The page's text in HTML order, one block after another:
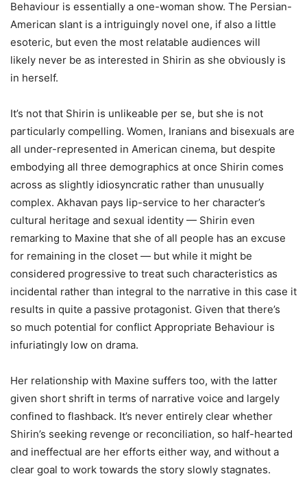
Behaviour is essentially a one-woman show. The Persian-
American slant is a intriguingly novel one, if also a little
esoteric, but even the most relatable audiences will
likely never be as interested in Shirin as she obviously is
in herself.
It’s not that Shirin is unlikeable per se, but she is not
particularly compelling. Women, Iranians and bisexuals are
all under-represented in American cinema, but despite
embodying all three demographics at once Shirin comes
across as slightly idiosyncratic rather than unusually
complex. Akhavan pays lip-service to her character’s
cultural heritage and sexual identity — Shirin even
remarking to Maxine that she of all people has an excuse
for remaining in the closet — but while it might be
considered progressive to treat such characteristics as
incidental rather than integral to the narrative in this case it
results in quite a passive protagonist. Given that there’s
so much potential for conflict Appropriate Behaviour is
infuriatingly low on drama.
Her relationship with Maxine suffers too, with the latter
given short shrift in terms of narrative voice and largely
confined to flashback. It’s never entirely clear whether
Shirin’s seeking revenge or reconciliation, so half-hearted
and ineffectual are her efforts either way, and without a
clear goal to work towards the story slowly stagnates.